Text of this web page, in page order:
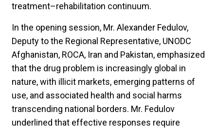
treatment–rehabilitation continuum.
In the opening session, Mr. Alexander Fedulov,
Deputy to the Regional Representative, UNODC
Afghanistan, ROCA, Iran and Pakistan, emphasized
that the drug problem is increasingly global in
nature, with illicit markets, emerging patterns of
use, and associated health and social harms
transcending national borders. Mr. Fedulov
underlined that effective responses require